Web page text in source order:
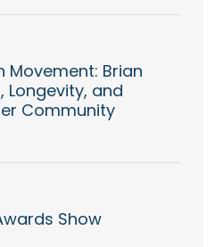
Movement: Brian
Longevity, and
Community
Show